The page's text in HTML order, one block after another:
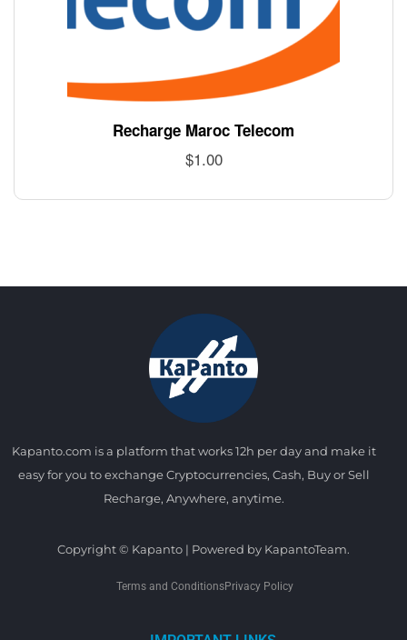
Recharge Maroc Telecom
$1.00
Kapanto.com is a platform that works 12h per day and make it
easy for you to exchange Cryptocurrencies, Cash, Buy or Sell
Recharge, Anywhere, anytime.
Copyright © Kapanto | Powered by KapantoTeam.
Terms and ConditionsPrivacy Policy